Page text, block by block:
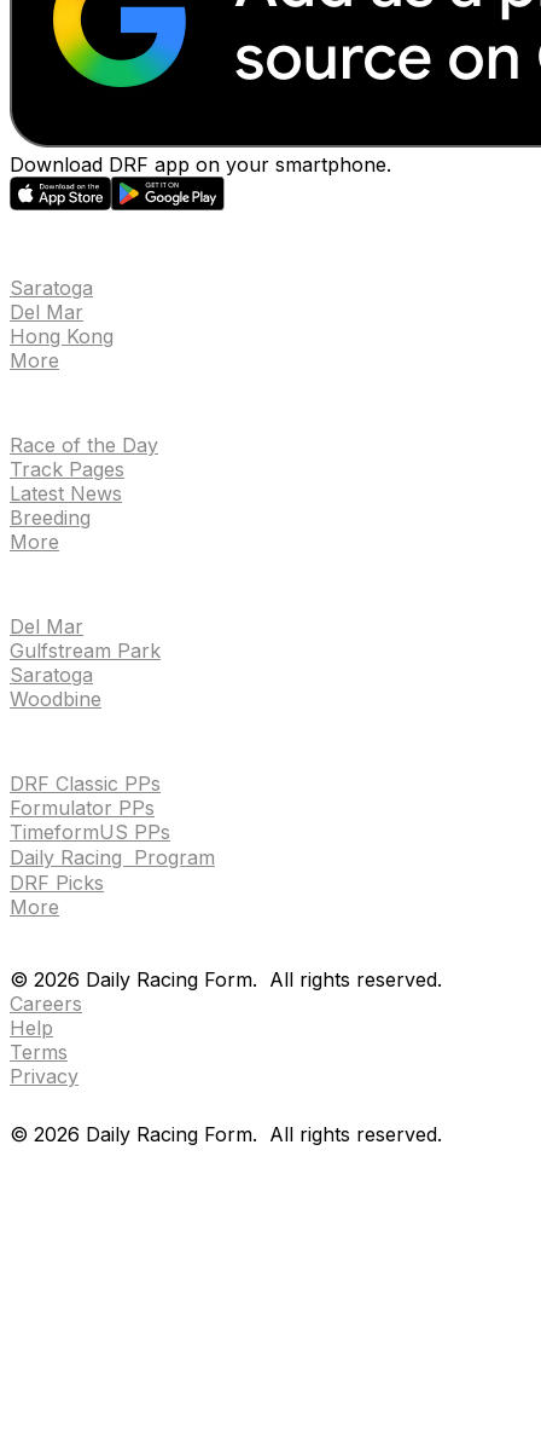
Download DRF app on your smartphone.
Saratoga
Del Mar
Hong Kong
More
Race of the Day
Track Pages
Latest News
Breeding
More
Del Mar
Gulfstream Park
Saratoga
Woodbine
DRF Classic PPs
Formulator PPs
TimeformUS PPs
Daily Racing Program
DRF Picks
More
© 2026 Daily Racing Form. All rights reserved.
Careers
Help
Terms
Privacy
© 2026 Daily Racing Form. All rights reserved.